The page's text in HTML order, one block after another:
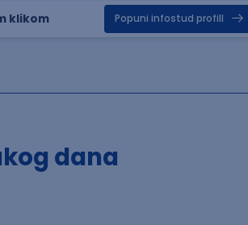
klikom Popuni infostud profill
dana